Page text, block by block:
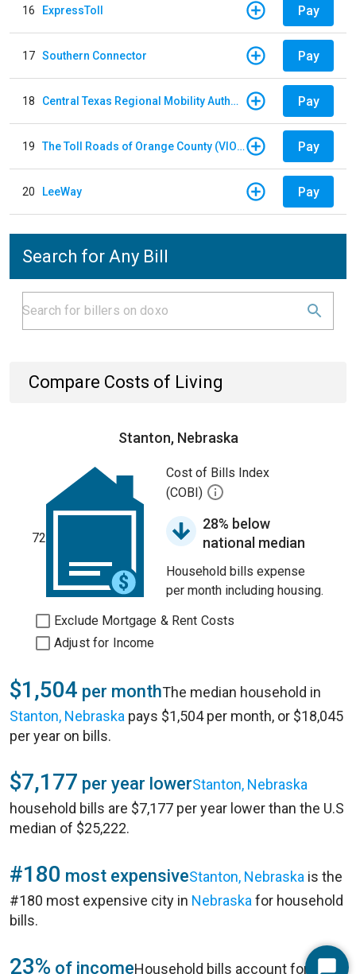
16 ExpressToll Pay
17 Southern Connector Pay
18 Central Texas Regional Mobility Authority Pay
19 The Toll Roads of Orange County (VIOLATION Payment) Pay
20 LeeWay Pay
Search for Any Bill
Compare Costs of Living
Stanton, Nebraska
72
Cost of Bills Index
(COBI)
28% below
national median
Household bills expense
per month including housing.
Exclude Mortgage & Rent Costs
Adjust for Income
$1,504 per monthThe median household in
Stanton, Nebraska pays $1,504 per month, or $18,045
per year on bills.
$7,177 per year lowerStanton, Nebraska
household bills are $7,177 per year lower than the U.S
median of $25,222.
#180 most expensiveStanton, Nebraska is the
#180 most expensive city in Nebraska for household
bills.
23% of incomeHousehold bills account for 23%